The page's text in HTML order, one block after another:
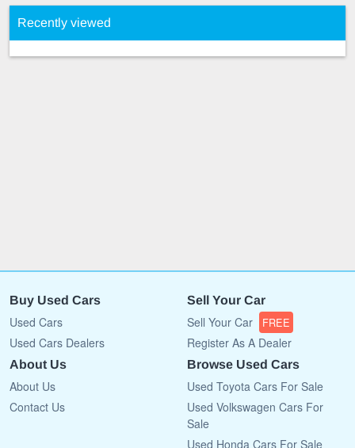
Recently viewed
Buy Used Cars
Used Cars
Used Cars Dealers
Sell Your Car
Sell Your Car FREE
Register As A Dealer
About Us
About Us
Contact Us
Browse Used Cars
Used Toyota Cars For Sale
Used Volkswagen Cars For
Sale
Used Honda Cars For Sale